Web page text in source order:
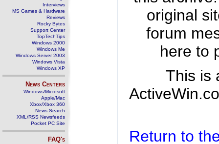
Interviews
MS Games & Hardware
Reviews
Rocky Bytes
Support Center
TopTechTips
Windows 2000
Windows Me
Windows Server 2003
Windows Vista
Windows XP
News Centers
Windows/Microsoft
Apple/Mac
Xbox/Xbox 360
News Search
XML/RSS Newsfeeds
Pocket PC Site
FAQ's
original
forum
here to
This is
Return to